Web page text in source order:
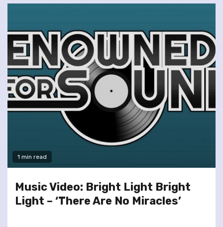
1 min read
Music Video: Bright Light Bright
Light – ‘There Are No Miracles’